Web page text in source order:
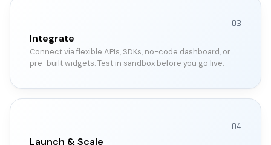
03
Integrate
Connect via flexible APIs, SDKs, no-code dashboard, or
pre-built widgets. Test in sandbox before you go live.
04
Launch & Scale